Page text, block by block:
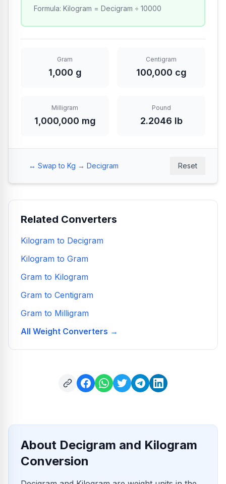
Formula: Kilogram = Decigram ÷ 10000
Gram
1,000 g
Centigram
100,000 cg
Milligram
1,000,000 mg
Pound
2.2046 lb
↔️ Swap to Kg → Decigram Reset
Related Converters
Kilogram to Decigram
Kilogram to Gram
Gram to Kilogram
Gram to Centigram
Gram to Milligram
All Weight Converters →
About Decigram and Kilogram
Conversion